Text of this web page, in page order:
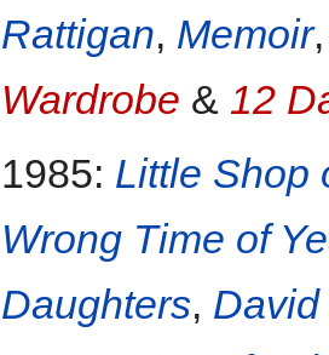
Rattigan, Memoir
Wardrobe & 12
1985: Little Shop
Wrong Time of
Daughters,